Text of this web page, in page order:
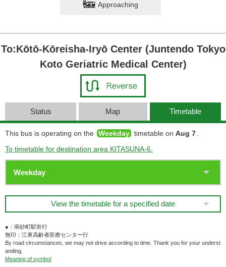
Approaching
To:Kōtō-Kōreisha-Iryō Center (Juntendo Tokyo
Koto Geriatric Medical Center)
Status Map Timetable
This bus is operating on the Weekday timetable on Aug 7
To timetable for destination area KITASUNA-6.
View the timetable for a specified date
●：南砂町駅前行
無印：江東高齢者医療センター行
By road circumstances, we may not drive according to time. Thank you for your underst
anding.
Meaning of symbol